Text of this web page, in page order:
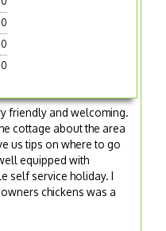
friendly and welcoming.
cottage about the area
us tips on where to go
equipped with
self service holiday. I
chickens was a